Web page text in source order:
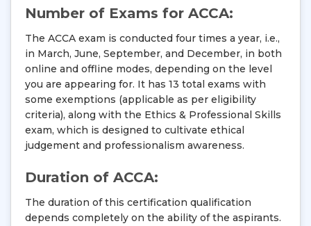
Number of Exams for ACCA:
The ACCA exam is conducted four times a year, i.e.,
in March, June, September, and December, in both
online and offline modes, depending on the level
you are appearing for. It has 13 total exams with
some exemptions (applicable as per eligibility
criteria), along with the Ethics & Professional Skills
exam, which is designed to cultivate ethical
judgement and professionalism awareness.
Duration of ACCA:
The duration of this certification qualification
depends completely on the ability of the aspirants.